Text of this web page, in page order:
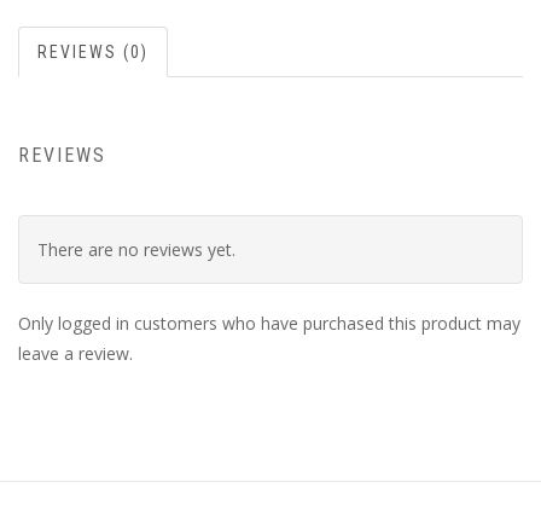
REVIEWS (0)
REVIEWS
There are no reviews yet.
Only logged in customers who have purchased this product may
leave a review.